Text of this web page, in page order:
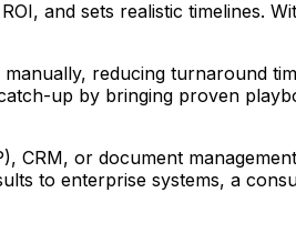
and sets realistic timelines.
reducing turnaround
up by bringing proven
CRM, or document
to enterprise systems, a